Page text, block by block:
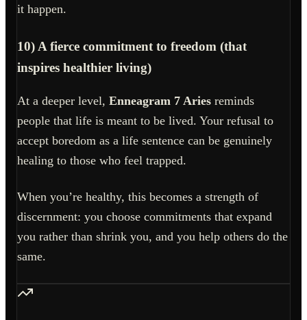
it happen.
10) A fierce commitment to freedom (that
inspires healthier living)
At a deeper level, Enneagram 7 Aries reminds
people that life is meant to be lived. Your refusal to
accept boredom as a life sentence can be genuinely
healing to those who feel trapped.
When you’re healthy, this becomes a strength of
discernment: you choose commitments that expand
you rather than shrink you, and you help others do the
same.